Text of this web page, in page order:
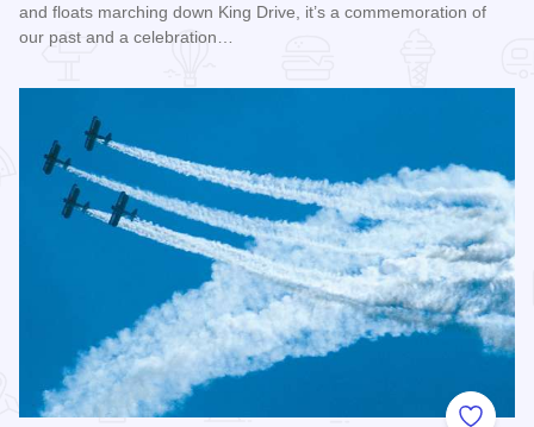
and floats marching down King Drive, it’s a commemoration of
our past and a celebration…